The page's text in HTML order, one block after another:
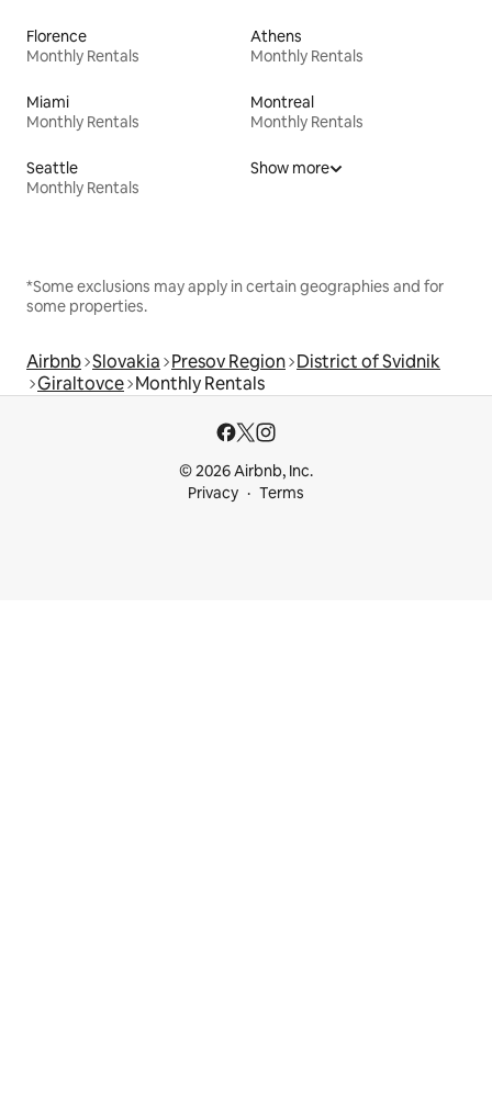
Florence
Monthly Rentals
Athens
Monthly Rentals
Miami
Monthly Rentals
Montreal
Monthly Rentals
Seattle
Monthly Rentals
Show more
*Some exclusions may apply in certain geographies and for
some properties.
Airbnb Slovakia Presov Region District of Svidnik
Giraltovce Monthly Rentals
© 2026 Airbnb, Inc.
Privacy
Terms